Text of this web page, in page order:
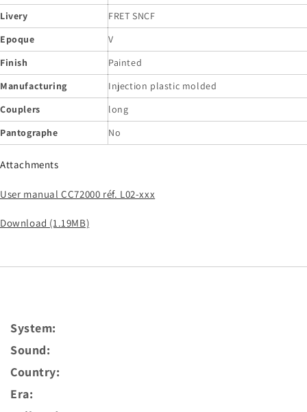
Livery
FRET SNCF
Epoque
V
Finish
Painted
Manufacturing
Injection plastic molded
Couplers
long
Pantographe
No
Attachments
User manual CC72000 réf. L02-xxx
Download (1.19MB)
System:
Sound:
Country:
Era: